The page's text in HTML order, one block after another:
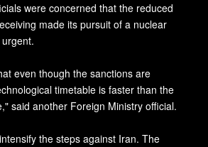
were concerned that the reduced
made its pursuit of a nuclear
even though the sanctions are
timetable is faster than the
said another Foreign Ministry official.
the steps against Iran. The